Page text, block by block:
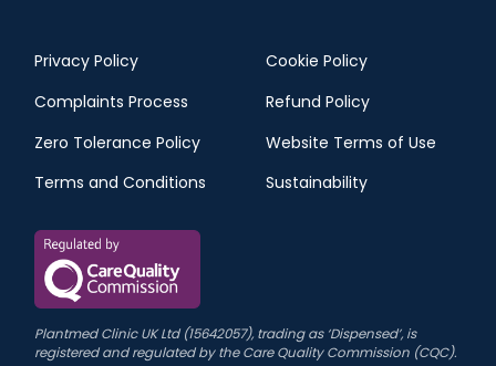
Privacy Policy
Cookie Policy
Complaints Process
Refund Policy
Zero Tolerance Policy
Website Terms of Use
Terms and Conditions
Sustainability
Plantmed Clinic UK Ltd (15642057), trading as ‘Dispensed’, is
registered and regulated by the Care Quality Commission (CQC).